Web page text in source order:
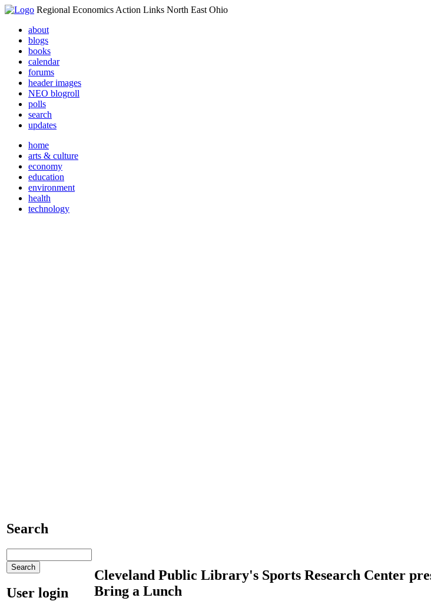
Regional Economics Action Links North East Ohio
about
blogs
books
calendar
forums
header images
NEO blogroll
polls
search
updates
home
arts & culture
economy
education
environment
health
technology
Search
User login
Cleveland Public Library's Sports Research Center
Bring a Lunch